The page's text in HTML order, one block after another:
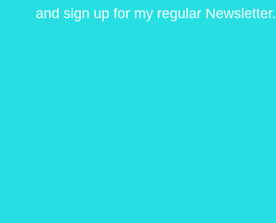
and sign up for my regular Newsletter.